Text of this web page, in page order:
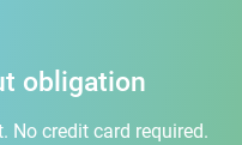
obligation
No credit card required.